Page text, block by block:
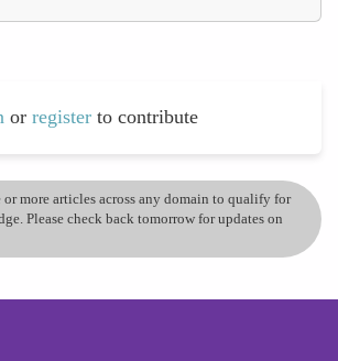
or register to contribute
more articles across any domain to qualify for
Please check back tomorrow for updates on